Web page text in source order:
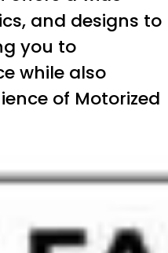
and designs to
you to
while also
of Motorized